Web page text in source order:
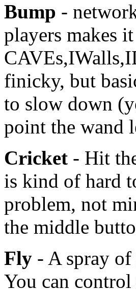
Bump -
players makes
finicky, but
to slow down
point the wand
Cricket - Hit
is kind of hard
problem, not
the middle
Fly - A spray
You can